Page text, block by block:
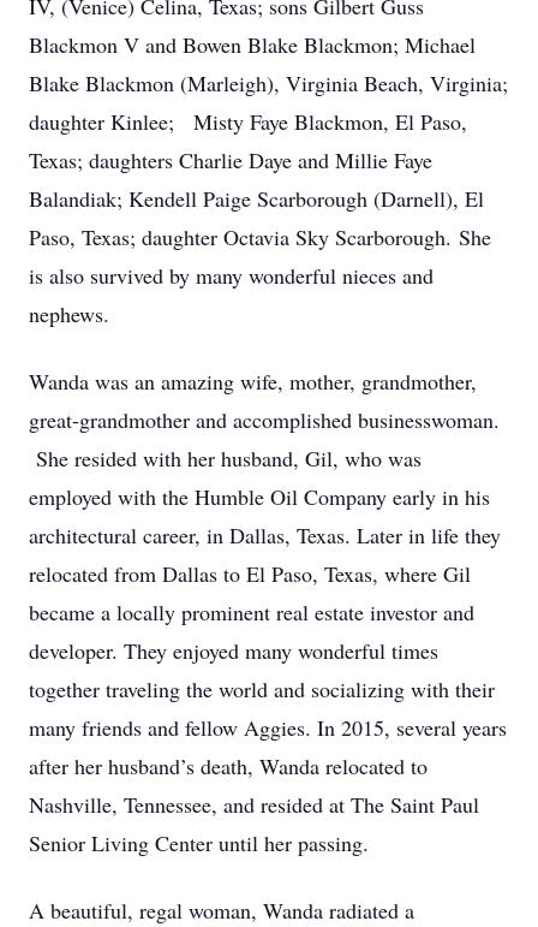
IV, (Venice) Celina, Texas; sons Gilbert Guss
Blackmon V and Bowen Blake Blackmon; Michael
Blake Blackmon (Marleigh), Virginia Beach, Virginia;
daughter Kinlee; Misty Faye Blackmon, El Paso,
Texas; daughters Charlie Daye and Millie Faye
Balandiak; Kendell Paige Scarborough (Darnell), El
Paso, Texas; daughter Octavia Sky Scarborough. She
is also survived by many wonderful nieces and
nephews.
Wanda was an amazing wife, mother, grandmother,
great-grandmother and accomplished businesswoman.
She resided with her husband, Gil, who was
employed with the Humble Oil Company early in his
architectural career, in Dallas, Texas. Later in life they
relocated from Dallas to El Paso, Texas, where Gil
became a locally prominent real estate investor and
developer. They enjoyed many wonderful times
together traveling the world and socializing with their
many friends and fellow Aggies. In 2015, several years
after her husband’s death, Wanda relocated to
Nashville, Tennessee, and resided at The Saint Paul
Senior Living Center until her passing.
A beautiful, regal woman, Wanda radiated a